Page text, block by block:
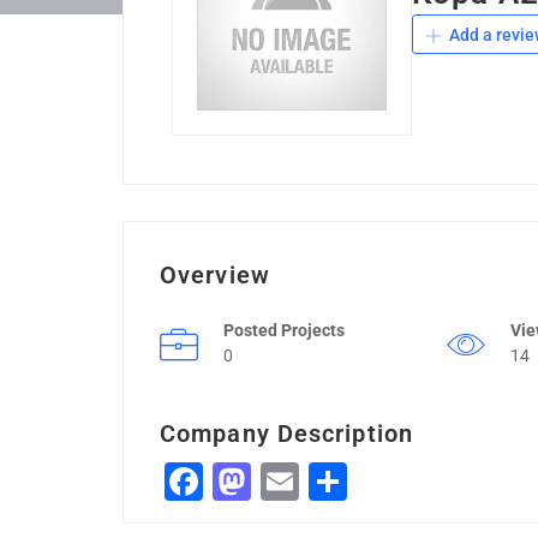
Add a
Overview
Posted Projects
0
14
Company Description
Facebook
Mastodon
Email